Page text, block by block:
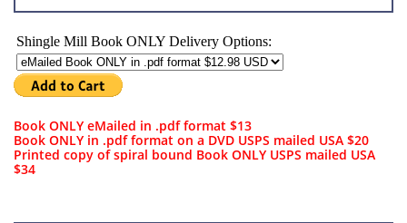
Book ONLY eMailed in .pdf format $13
Book ONLY in .pdf format on a DVD USPS mailed USA $20​​
Printed copy of spiral bound Book ONLY USPS mailed USA
$34